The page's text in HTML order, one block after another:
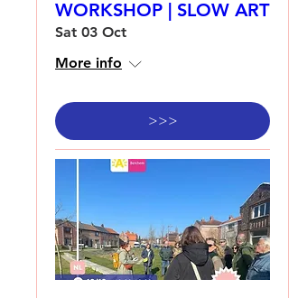
WORKSHOP | SLOW ART
Sat 03 Oct
More info
>>>